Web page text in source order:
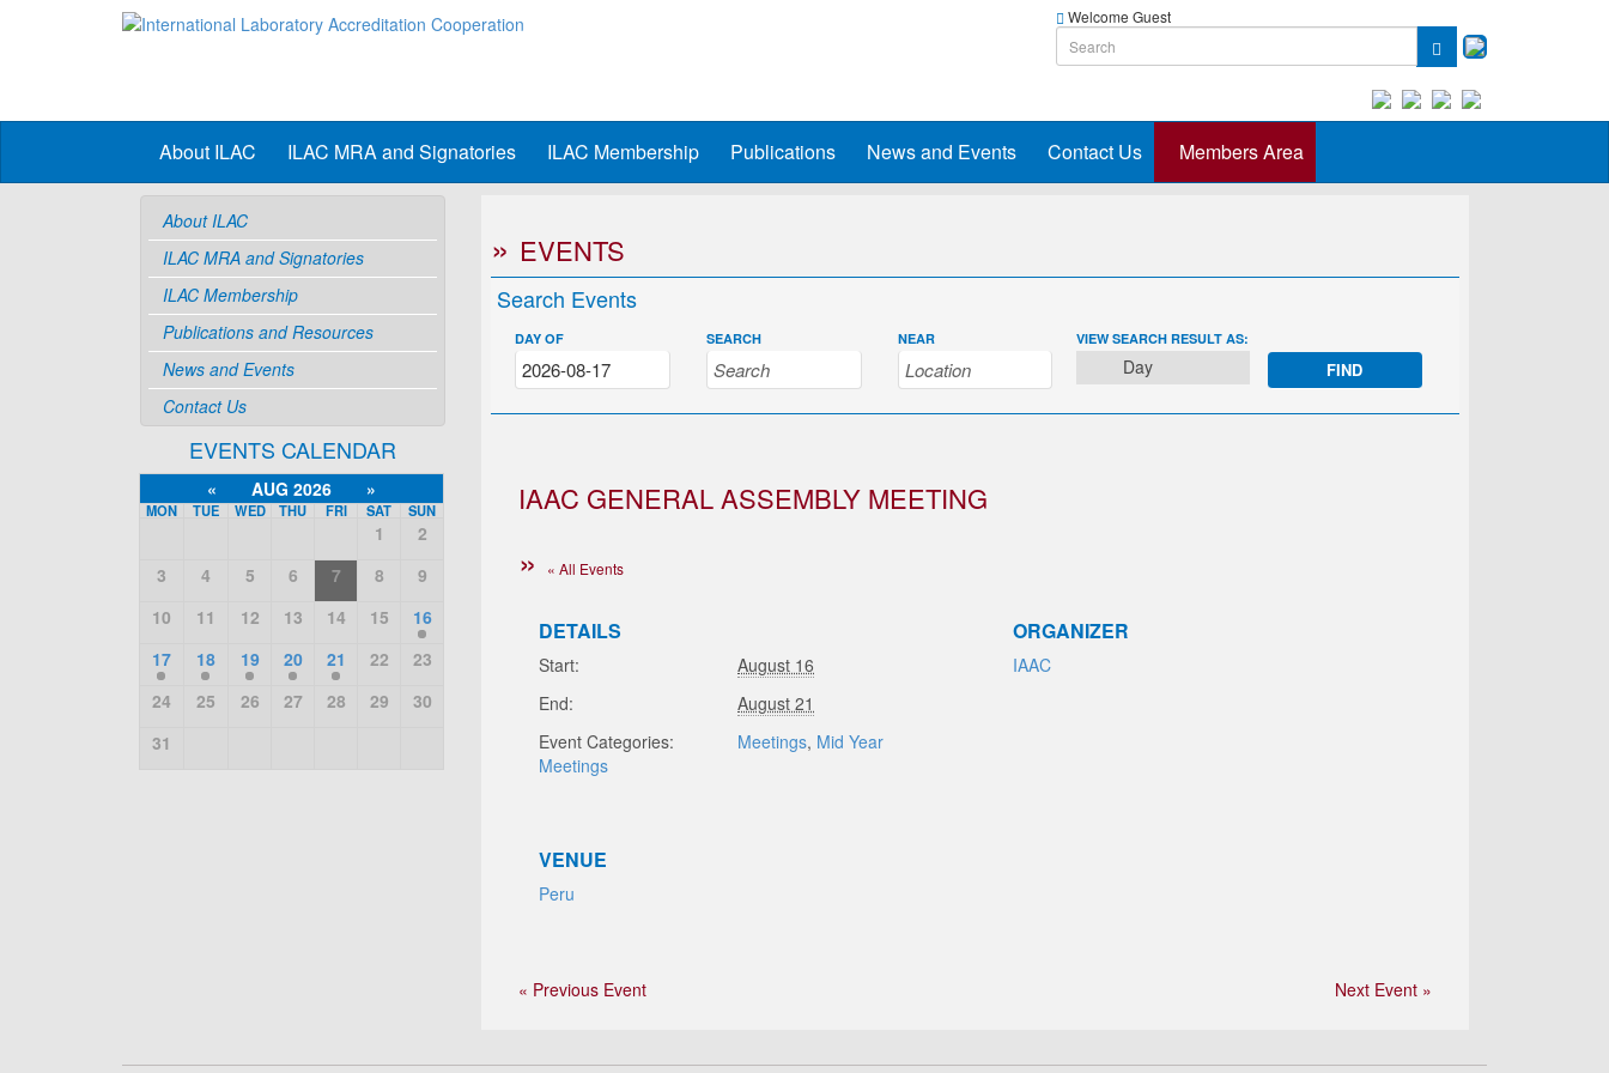
Welcome Guest
About ILAC ILAC MRA and Signatories ILAC Membership Publications News and Events Contact Us Members Area
About ILAC
ILAC MRA and Signatories
ILAC Membership
Publications and Resources
News and Events
Contact Us
EVENTS CALENDAR
« AUG 2026 »
MON TUE WED THU FRI SAT SUN
1
2
3
4 5 6 7 8
9
10
11 12 13 14 15
16
17
18 19 20 21 22
23
24
25 26 27 28 29
30
31
EVENTS
Search Events
DAY OF SEARCH NEAR EVENT
VIEWS
VIEW SEARCH RESULT AS:
Day
IAAC GENERAL ASSEMBLY MEETING
« All Events
DETAILS
Start:
August 16
End:
August 21
Event Categories:
Meetings, Mid Year
Meetings
ORGANIZER
IAAC
VENUE
Peru
« Previous Event Next Event »